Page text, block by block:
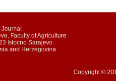
Journal
Faculty of Agriculture
Istocno Sarajevo
and Herzegovina
Copyright ©